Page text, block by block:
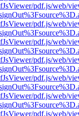
pdf.js/web/
pdf.js/web/
pdf.js/web/
pdf.js/web/
pdf.js/web/
pdf.js/web/
pdf.js/web/